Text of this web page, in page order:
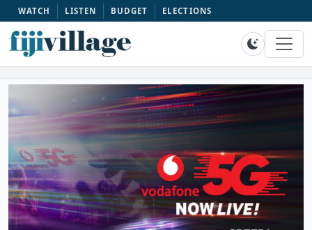
WATCH LISTEN BUDGET ELECTIONS